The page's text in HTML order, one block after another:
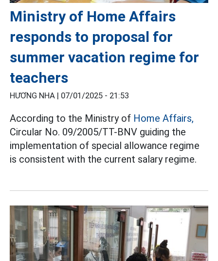
Ministry of Home Affairs
responds to proposal for
summer vacation regime for
teachers
HƯƠNG NHA | 07/01/2025 - 21:53
According to the Ministry of Home Affairs,
Circular No. 09/2005/TT-BNV guiding the
implementation of special allowance regime
is consistent with the current salary regime.